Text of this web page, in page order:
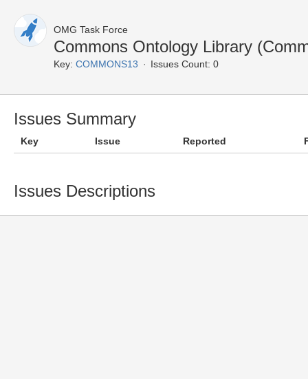
OMG Task Force
Commons Ontology Library
Key: COMMONS13 Issues Count: 0
Issues Summary
Key Issue Reported
Issues Descriptions